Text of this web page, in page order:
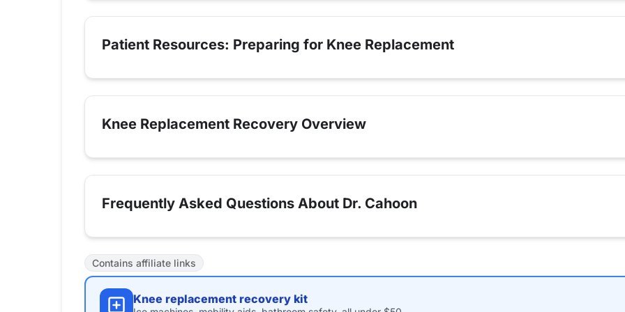
Patient Resources: Preparing for Knee Replacement
Knee Replacement Recovery Overview
Frequently Asked Questions About Dr. Cahoon
Contains affiliate links
Knee replacement recovery kit